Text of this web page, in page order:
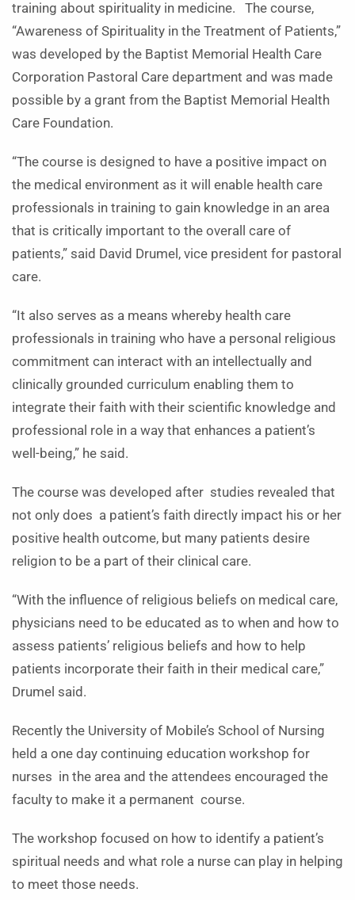
training about spirituality in medicine. The course,
“Awareness of Spirituality in the Treatment of Patients,”
was developed by the Baptist Memorial Health Care
Corporation Pastoral Care department and was made
possible by a grant from the Baptist Memorial Health
Care Foundation.
“The course is designed to have a positive impact on
the medical environment as it will enable health care
professionals in training to gain knowledge in an area
that is critically important to the overall care of
patients,” said David Drumel, vice president for pastoral
care.
“It also serves as a means whereby health care
professionals in training who have a personal religious
commitment can interact with an intellectually and
clinically grounded curriculum enabling them to
integrate their faith with their scientific knowledge and
professional role in a way that enhances a patient’s
well-being,” he said.
The course was developed after studies revealed that
not only does a patient’s faith directly impact his or her
positive health outcome, but many patients desire
religion to be a part of their clinical care.
“With the influence of religious beliefs on medical care,
physicians need to be educated as to when and how to
assess patients’ religious beliefs and how to help
patients incorporate their faith in their medical care,”
Drumel said.
Recently the University of Mobile’s School of Nursing
held a one day continuing education workshop for
nurses in the area and the attendees encouraged the
faculty to make it a permanent course.
The workshop focused on how to identify a patient’s
spiritual needs and what role a nurse can play in helping
to meet those needs.